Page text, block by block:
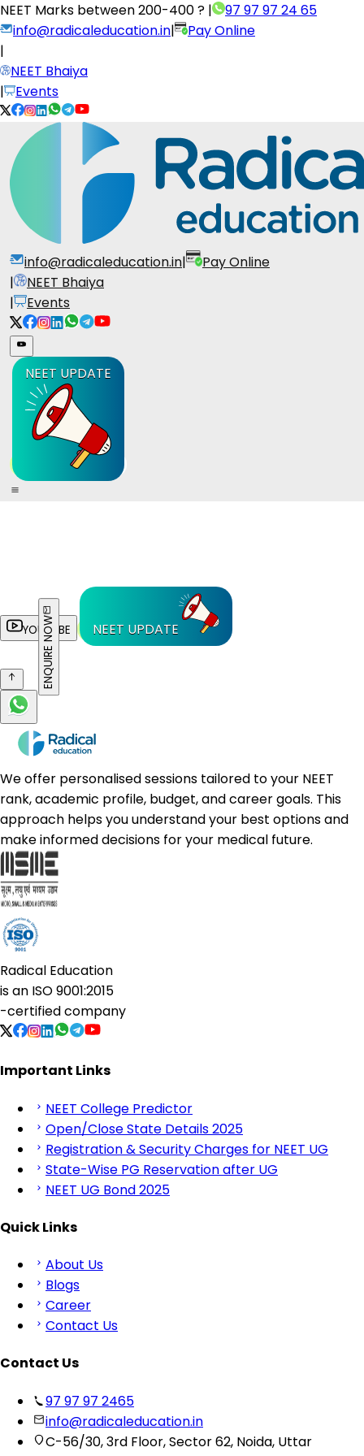
NEET Marks between200-400 ? |
97 97 97 24 65
info@radicaleducation.in|
Pay Online
|
NEET Bhaiya
|
Events
info@radicaleducation.in|
Pay Online
|
NEET Bhaiya
|
Events
NEET UPDATE
YOUTUBE NEET UPDATE
ENQUIRE NOW
We offer personalised sessions tailored to your NEET
rank, academic profile, budget, and career goals. This
approach helps you understand your best options and
make informed decisions for your medical future.
Radical Education
is an ISO 9001:2015
-certified company
Important Links
NEET College Predictor
Open/Close State Details 2025
Registration & Security Charges for NEET UG
State-Wise PG Reservation after UG
NEET UG Bond 2025
Quick Links
About Us
Blogs
Career
Contact Us
Contact Us
97 97 97 2465
info@radicaleducation.in
C-56/30, 3rd Floor, Sector 62, Noida, Uttar